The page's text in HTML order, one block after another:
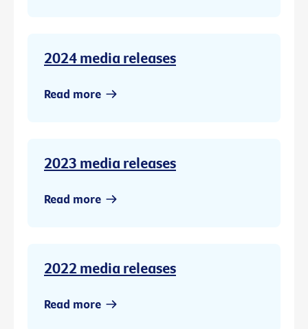
2024 media releases
Read more
2023 media releases
Read more
2022 media releases
Read more